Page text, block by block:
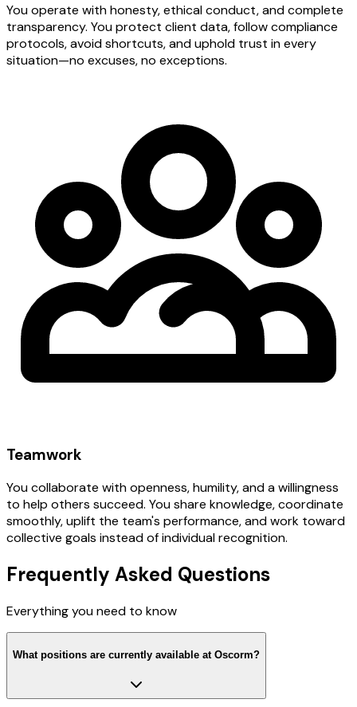
You operate with honesty, ethical conduct, and complete
transparency. You protect client data, follow compliance
protocols, avoid shortcuts, and uphold trust in every
situation—no excuses, no exceptions.
Teamwork
You collaborate with openness, humility, and a willingness
to help others succeed. You share knowledge, coordinate
smoothly, uplift the team's performance, and work toward
collective goals instead of individual recognition.
Frequently Asked Questions
Everything you need to know
What positions are currently available at Oscorm?